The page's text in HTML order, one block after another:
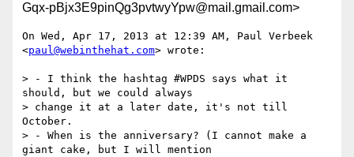
Gqx-pBjx3E9pinQg3pvtwyYpw@mail.gmail.com>
On Wed, Apr 17, 2013 at 12:39 AM, Paul Verbeek
<paul@webinthehat.com> wrote:
> - I think the hashtag #WPDS says what it
should, but we could always
> change it at a later date, it's not till
October.
> - When is the anniversary? (I cannot make a
giant cake, but I will mention